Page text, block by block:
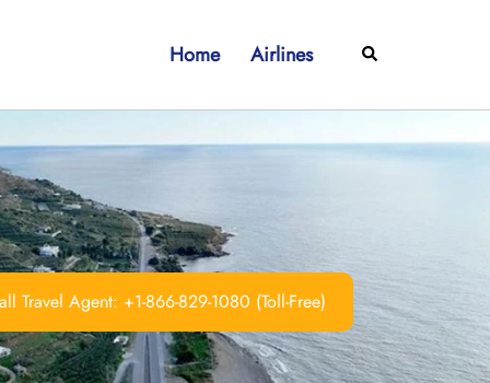
Home Airlines Search
Travel Agent: +1-866-829-1080 (Toll-Free)